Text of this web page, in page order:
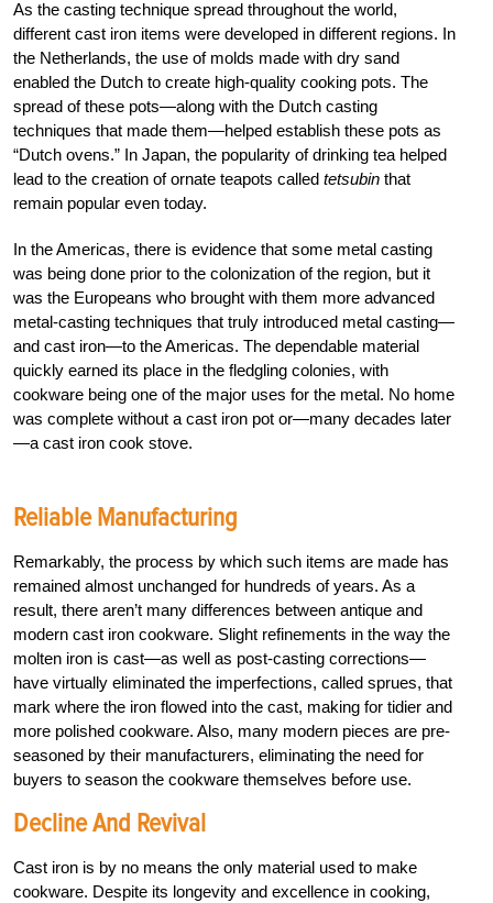
As the casting technique spread throughout the world,
different cast iron items were developed in different regions. In
the Netherlands, the use of molds made with dry sand
enabled the Dutch to create high-quality cooking pots. The
spread of these pots—along with the Dutch casting
techniques that made them—helped establish these pots as
“Dutch ovens.” In Japan, the popularity of drinking tea helped
lead to the creation of ornate teapots called tetsubin that
remain popular even today.
In the Americas, there is evidence that some metal casting
was being done prior to the colonization of the region, but it
was the Europeans who brought with them more advanced
metal-casting techniques that truly introduced metal casting—
and cast iron—to the Americas. The dependable material
quickly earned its place in the fledgling colonies, with
cookware being one of the major uses for the metal. No home
was complete without a cast iron pot or—many decades later
—a cast iron cook stove.
Reliable Manufacturing
Remarkably, the process by which such items are made has
remained almost unchanged for hundreds of years. As a
result, there aren’t many differences between antique and
modern cast iron cookware. Slight refinements in the way the
molten iron is cast—as well as post-casting corrections—
have virtually eliminated the imperfections, called sprues, that
mark where the iron flowed into the cast, making for tidier and
more polished cookware. Also, many modern pieces are pre-
seasoned by their manufacturers, eliminating the need for
buyers to season the cookware themselves before use.
Decline And Revival
Cast iron is by no means the only material used to make
cookware. Despite its longevity and excellence in cooking,